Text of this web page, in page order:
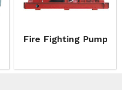
Fire Fighting Pump